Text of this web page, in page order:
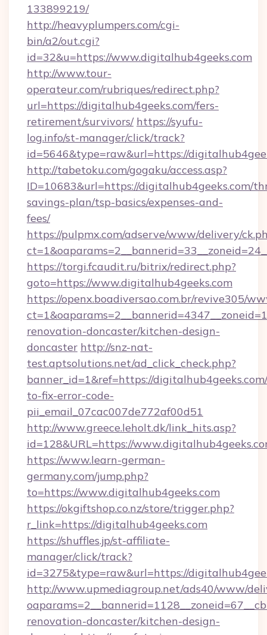
133899219/
http://heavyplumpers.com/cgi-
bin/a2/out.cgi?
id=32&u=https://www.digitalhub4geeks.com
http://www.tour-
operateur.com/rubriques/redirect.php?
url=https://digitalhub4geeks.com/fers-
retirement/survivors/ https://syufu-
log.info/st-manager/click/track?
id=5646&type=raw&url=https://
http://tabetoku.com/gogaku/access.asp?
ID=10683&url=https://digitalhub4geeks.com/
savings-plan/tsp-basics/expenses-and-
fees/
https://pulpmx.com/adserve/www/delivery/
https://torgi.fcaudit.ru/bitrix/redirect.php?
goto=https://www.digitalhub4geeks.com
https://openx.boadiversao.com.br/revive305/
renovation-doncaster/kitchen-design-
doncaster http://snz-nat-
test.aptsolutions.net/ad_click_check.php?
banner_id=1&ref=https://
to-fix-error-code-
pii_email_07cac007de772af00d51
http://www.greece.leholt.dk/link_hits.asp?
id=128&URL=https://
https://www.learn-german-
germany.com/jump.php?
to=https://www.digitalhub4geeks.com
https://okgiftshop.co.nz/store/trigger.php?
r_link=https://digitalhub4geeks.com
https://shuffles.jp/st-affiliate-
manager/click/track?
id=3275&type=raw&url=https://
http://www.upmediagroup.net/ads40/www/
renovation-doncaster/kitchen-design-